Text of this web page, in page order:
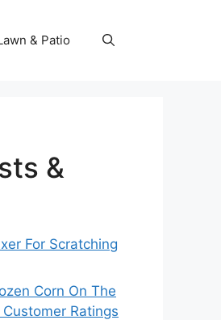
& Patio
&
For Scratching
Corn On The
Ratings